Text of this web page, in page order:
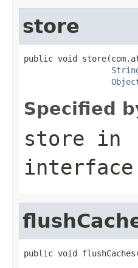
store
public void
Specified
store in
interface
public void